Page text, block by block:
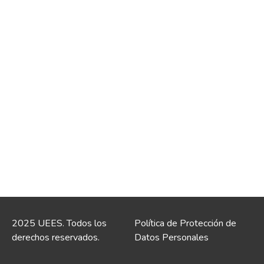
2025 UEES. Todos los
derechos reservados.
Política de Protección de
Datos Personales